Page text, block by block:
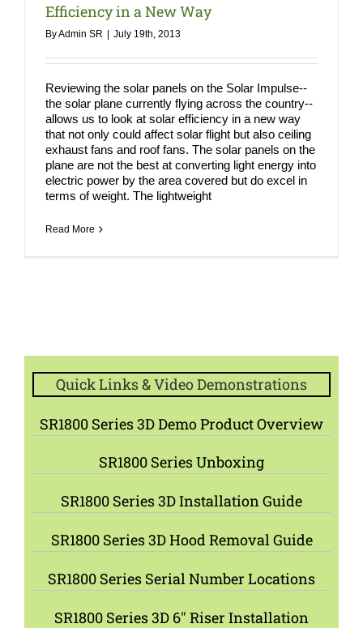
NEWS
Search
for:
Efficiency in a New Way
ByAdmin SR | July 19th, 2013
Reviewing the solar panels on the Solar Impulse--
the solar plane currently flying across the country--
allows us to look at solar efficiency in a new way
that not only could affect solar flight but also ceiling
exhaust fans and roof fans. The solar panels on the
plane are not the best at converting light energy into
electric power by the area covered but do excel in
terms of weight. The lightweight
Read More
Quick Links & Video Demonstrations
SR1800 Series 3D Demo Product Overview
SR1800 Series Unboxing
SR1800 Series 3D Installation Guide
SR1800 Series 3D Hood Removal Guide
SR1800 Series Serial Number Locations
SR1800 Series 3D 6″ Riser Installation